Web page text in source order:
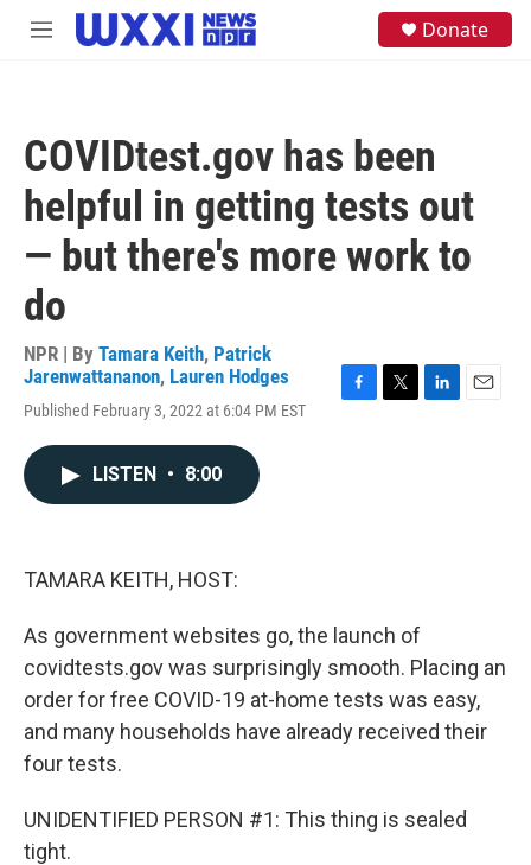
Skip to main content
M
Donate
COVIDtest.gov has been
helpful in getting tests out
— but there's more work to
do
NPR | By Tamara Keith, Patrick
Jarenwattananon, Lauren Hodges
Published February 3, 2022 at 6:04 PM EST
LISTEN • 8:00
TAMARA KEITH, HOST:
As government websites go, the launch of
covidtests.gov was surprisingly smooth. Placing an
order for free COVID-19 at-home tests was easy,
and many households have already received their
four tests.
UNIDENTIFIED PERSON #1: This thing is sealed
tight.